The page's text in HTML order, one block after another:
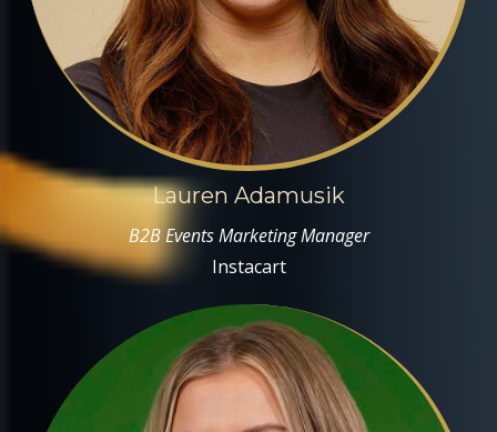
Lauren Adamusik
B2B Events Marketing Manager
Instacart